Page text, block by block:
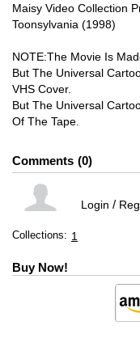
Maisy Video Collection
Toonsylvania (1998)
NOTE:The Movie Is
But The Universal
VHS Cover.
But The Universal
Of The Tape.
Comments 0
Login /
Collections: 1
Buy Now!